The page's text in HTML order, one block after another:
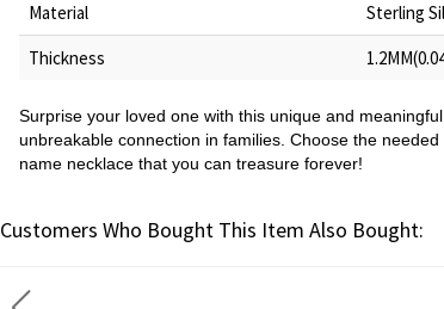
Material
Sterling
Thickness
Surprise your loved one with this unique and
unbreakable connection in families. Choose the
name necklace that you can treasure forever!
Customers Who Bought This Item Also Bought: